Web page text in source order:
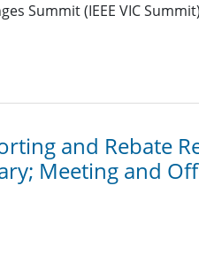
Summit (IEEE VIC
and Rebate
Meeting and